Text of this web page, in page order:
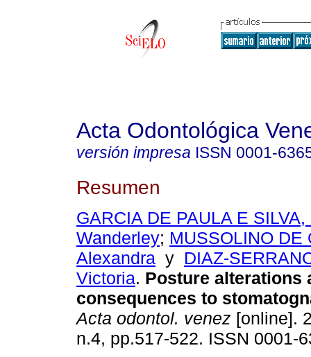
Acta Odontológica
versión impresa ISSN 0001-
Resumen
GARCIA DE PAULA E
Wanderley; MUSSOLINO DE
Alexandra y DIAZ-
Victoria. Posture alterations
consequences to
Acta odontol. venez [online].
n.4, pp.517-522. ISSN 0001-